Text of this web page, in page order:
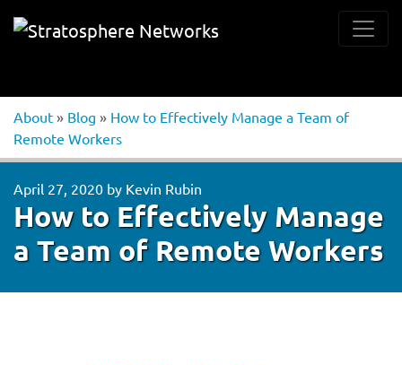
About » Blog » How to Effectively Manage a Team of
Remote Workers
April 27, 2020 by Kevin Rubin
How to Effectively Manage
a Team of Remote Workers